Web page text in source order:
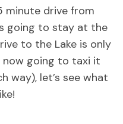
minute drive from
going to stay at the
to the Lake is only
now going to taxi it
way), let’s see what